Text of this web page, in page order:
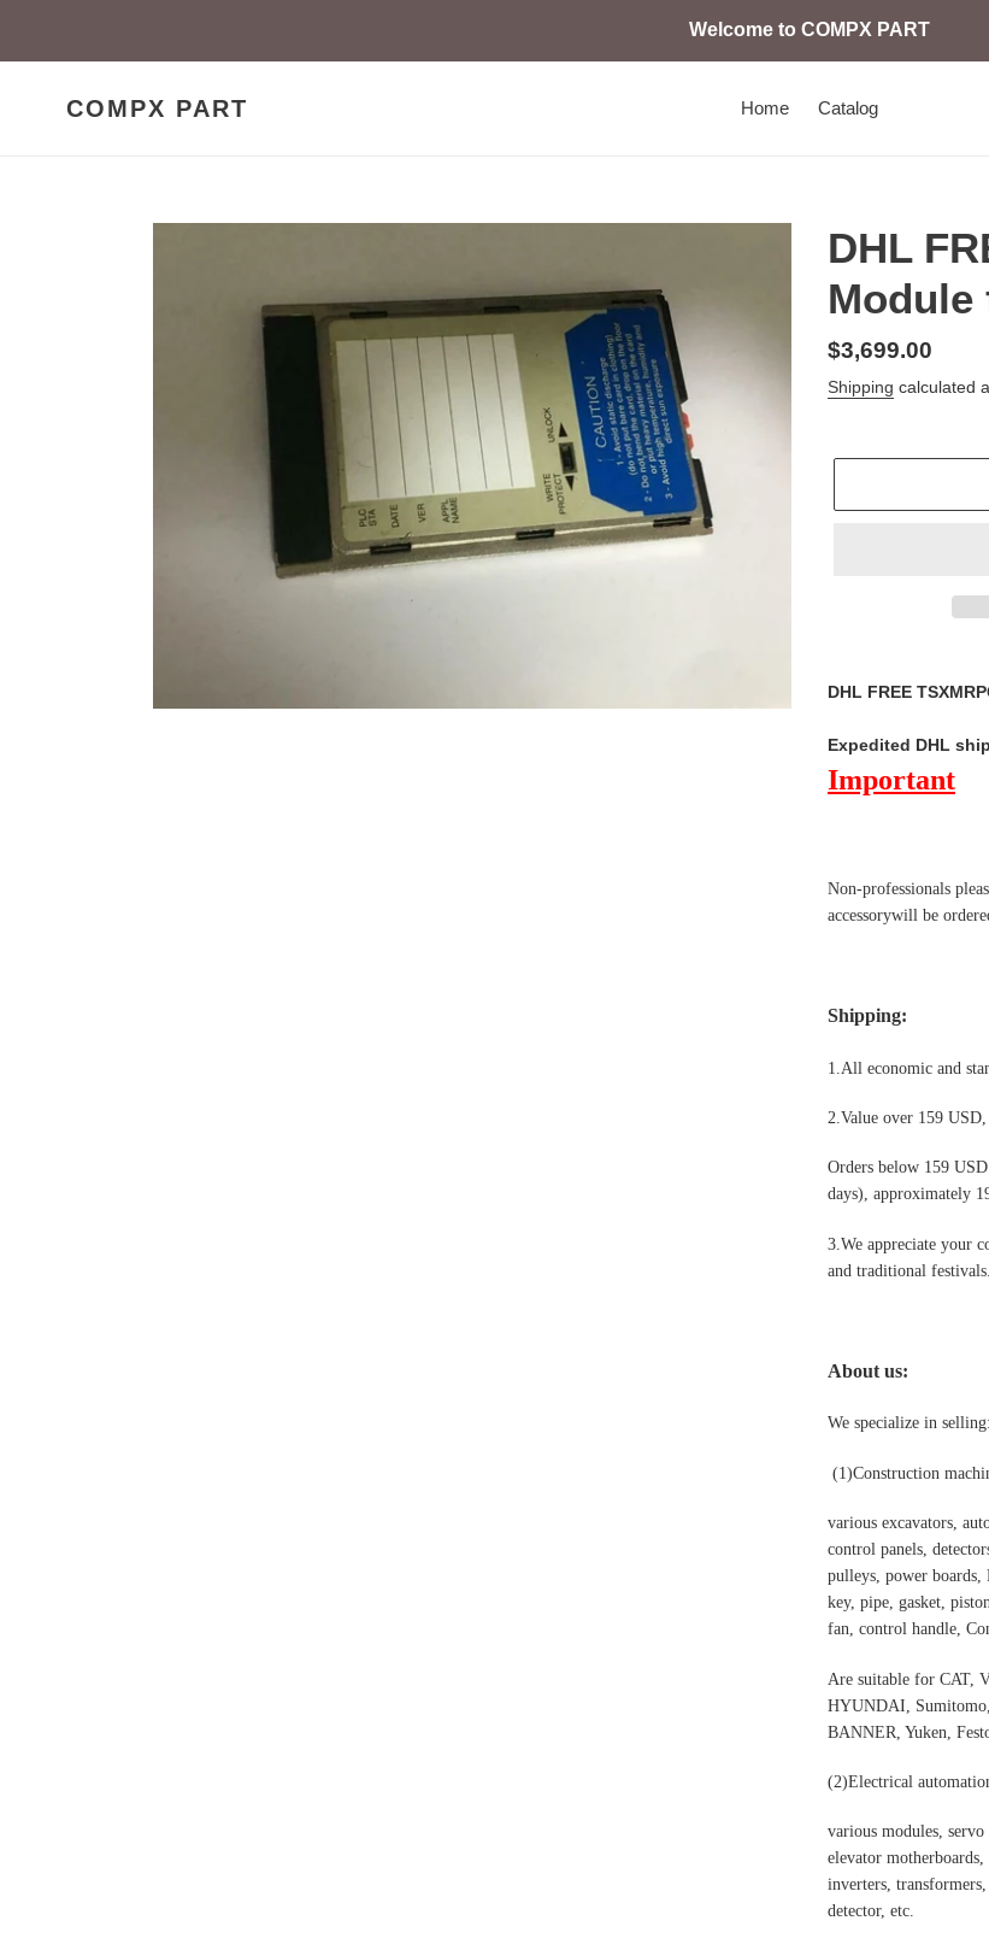
content
Welcome to COMPX PART
COMPX PART Home Catalog
DHL
Module
Regular
price
$3,699.00
Shipping calculated
cart
DHL FREE
Expedited DHL
Important
Non-professionals
accessorywill be
Shipping:
1.All economic and
2.Value over 159
Orders below 159
days), approximately
3.We appreciate your
and traditional festivals
About us:
We specialize in selling:
(1)Construction
various excavators,
control panels,
pulleys, power
key, pipe, gasket,
fan, control handle,
Are suitable for CAT,
HYUNDAI,
BANNER, Yuken,
(2)Electrical
various modules,
elevator
inverters,
detector, etc.